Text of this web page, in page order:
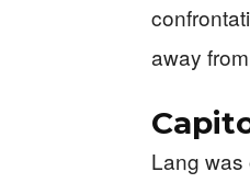
away
Lang